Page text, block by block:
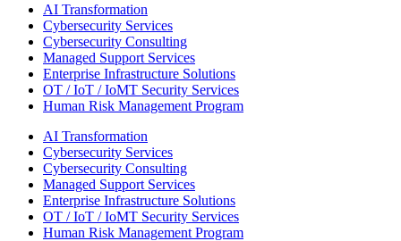
AI Transformation
Cybersecurity Services
Cybersecurity Consulting
Managed Support Services
Enterprise Infrastructure Solutions
OT / IoT / IoMT Security Services
Human Risk Management Program
AI Transformation
Cybersecurity Services
Cybersecurity Consulting
Managed Support Services
Enterprise Infrastructure Solutions
OT / IoT / IoMT Security Services
Human Risk Management Program